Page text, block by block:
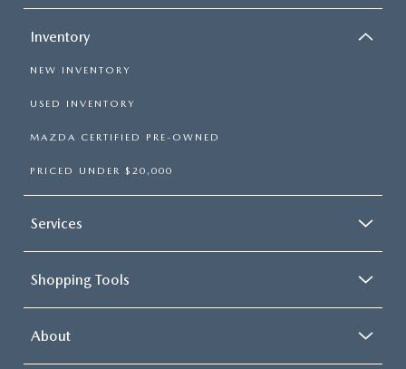
Inventory
NEW INVENTORY
USED INVENTORY
MAZDA CERTIFIED PRE-OWNED
PRICED UNDER $20,000
Services
Shopping Tools
About